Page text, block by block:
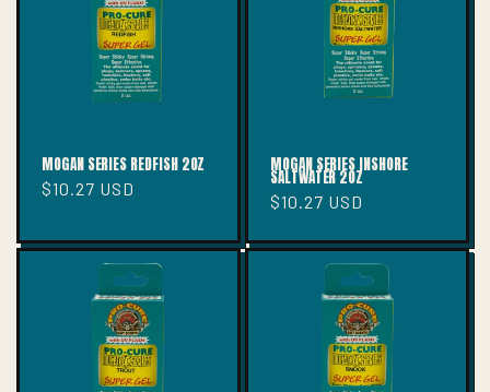
MOGAN SERIES REDFISH 2OZ
Regular
$10.27 USD
MOGAN SERIES INSHORE
SALTWATER 2OZ
Regular
$10.27 USD